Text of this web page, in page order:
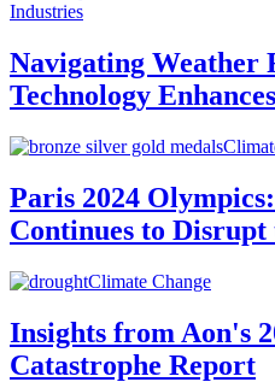
Industries
Navigating Weather
Technology
Paris 2024
Continues to Disrupt
Climate Change
Insights from Aon's
Catastrophe Report